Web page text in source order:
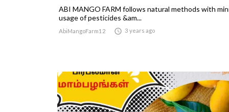
ABI MANGO FARM follows natural methods with
usage of pesticides &am...
AbiMangoFarm12  3 years ago